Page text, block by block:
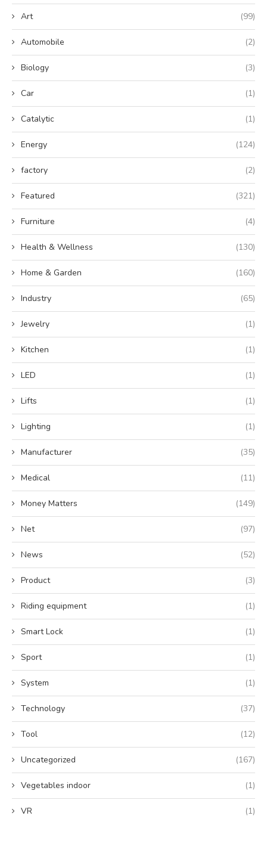
Art (99)
Automobile (2)
Biology (3)
Car (1)
Catalytic (1)
Energy (124)
factory (2)
Featured (321)
Furniture (4)
Health & Wellness (130)
Home & Garden (160)
Industry (65)
Jewelry (1)
Kitchen (1)
LED (1)
Lifts (1)
Lighting (1)
Manufacturer (35)
Medical (11)
Money Matters (149)
Net (97)
News (52)
Product (3)
Riding equipment (1)
Smart Lock (1)
Sport (1)
System (1)
Technology (37)
Tool (12)
Uncategorized (167)
Vegetables indoor (1)
VR (1)